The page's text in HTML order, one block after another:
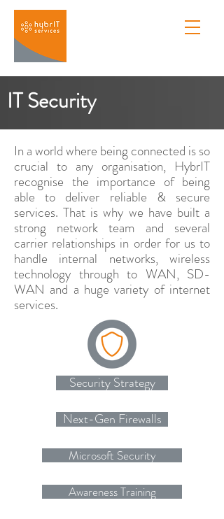
IT Security
In a world where being connected is so
crucial to any organisation, HybrIT
recognise the importance of being
able to deliver reliable & secure
services. That is why we have built a
strong network team and several
carrier relationships in order for us to
handle internal networks, wireless
technology through to WAN, SD-
WAN and a huge variety of internet
services.
Security Strategy
Next-Gen Firewalls
Microsoft Security
Awareness Training